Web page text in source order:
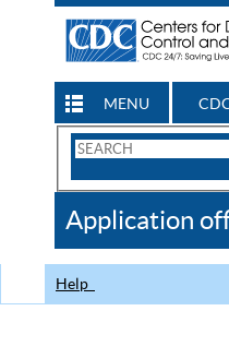
MENU
Search
CDC
Application
Help